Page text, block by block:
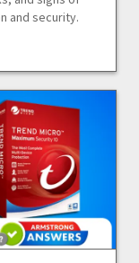
and security.